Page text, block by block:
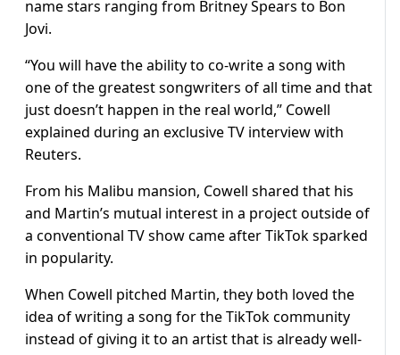
name stars ranging from Britney Spears to Bon
Jovi.
“You will have the ability to co-write a song with
one of the greatest songwriters of all time and that
just doesn’t happen in the real world,” Cowell
explained during an exclusive TV interview with
Reuters.
From his Malibu mansion, Cowell shared that his
and Martin’s mutual interest in a project outside of
a conventional TV show came after TikTok sparked
in popularity.
When Cowell pitched Martin, they both loved the
idea of writing a song for the TikTok community
instead of giving it to an artist that is already well-